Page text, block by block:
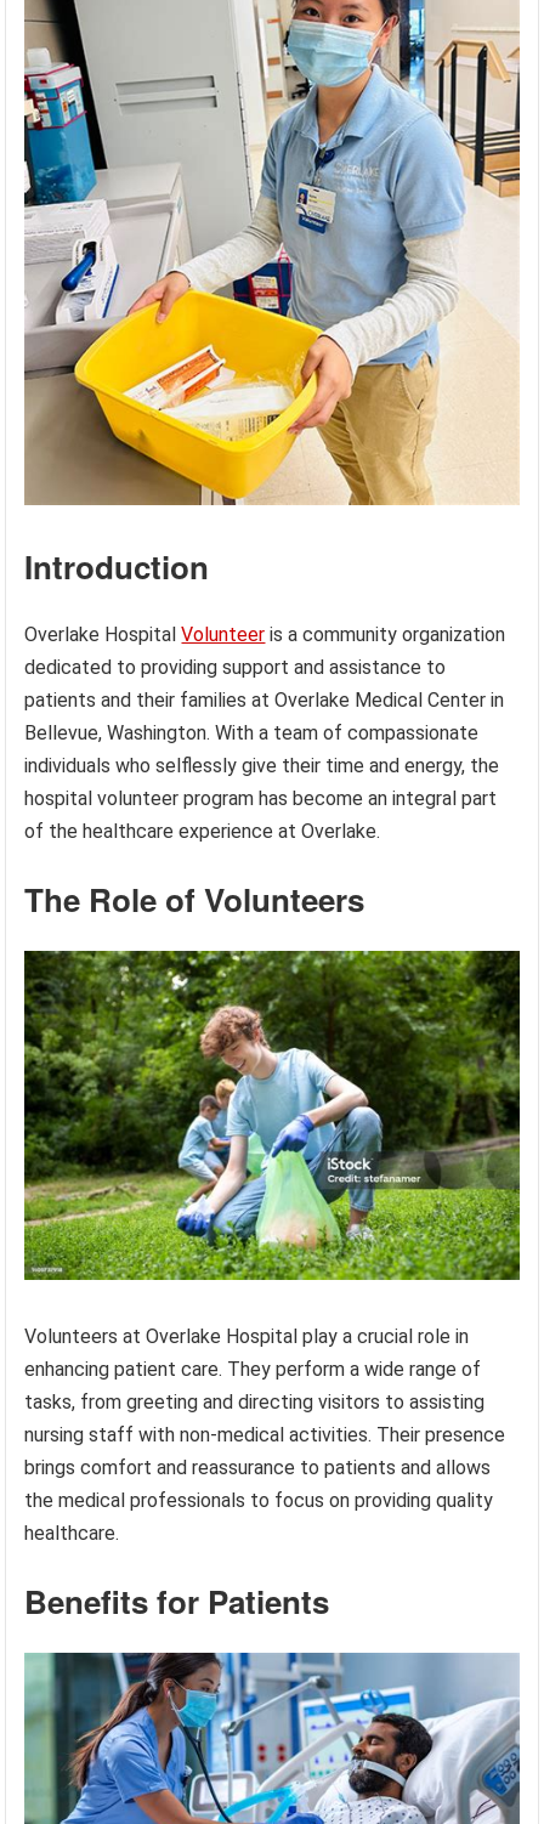
Introduction
Overlake HospitalVolunteer is a community organization
dedicated to providing support and assistance to
patients and their families at Overlake Medical Center in
Bellevue, Washington. With a team of compassionate
individuals who selflessly give their time and energy, the
hospital volunteer program has become an integral part
of the healthcare experience at Overlake.
The Role of Volunteers
Volunteers at Overlake Hospital play a crucial role in
enhancing patient care. They perform a wide range of
tasks, from greeting and directing visitors to assisting
nursing staff with non-medical activities. Their presence
brings comfort and reassurance to patients and allows
the medical professionals to focus on providing quality
healthcare.
Benefits for Patients